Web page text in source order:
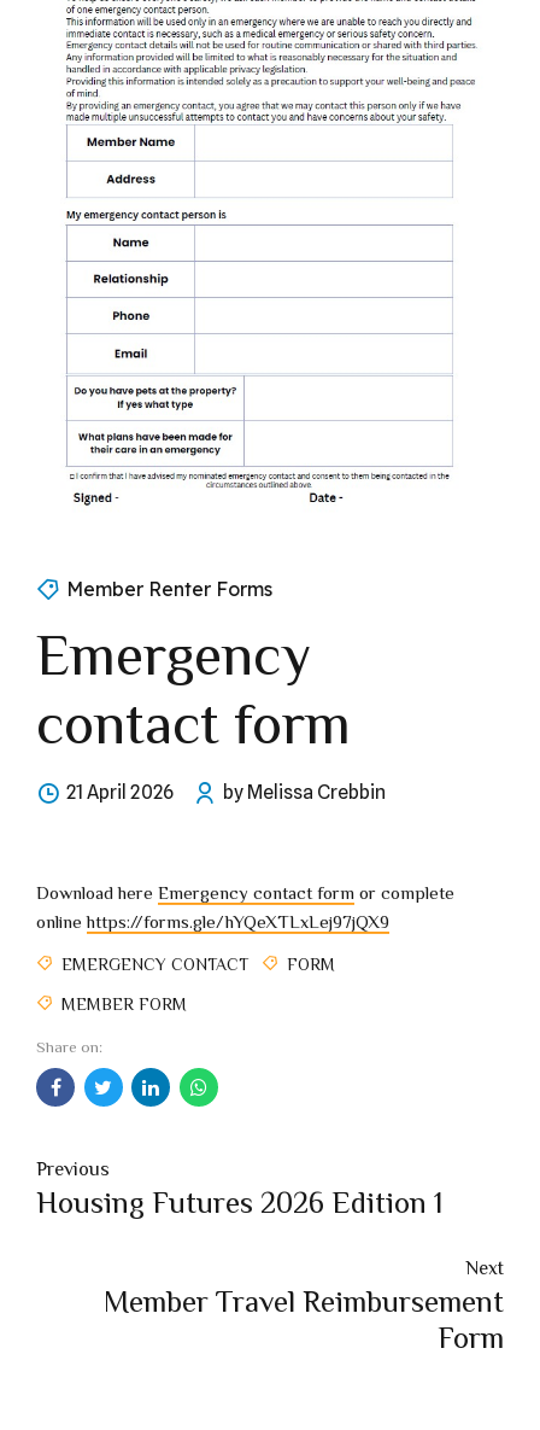
Member Renter Forms
Emergency
contact form
21 April 2026 by Melissa Crebbin
Download here Emergency contact form or complete
onlinehttps://forms.gle/hYQeXTLxLej97jQX9
EMERGENCY CONTACT FORM
MEMBER FORM
Share on:
Previous
Housing Futures 2026 Edition 1
Next
Member Travel Reimbursement
Form